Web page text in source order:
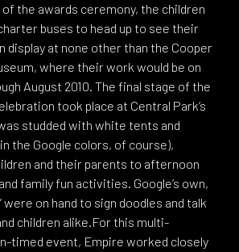
the awards ceremony, the children
buses to head up to see their
display at none other than the Cooper
where their work would be on
August 2010. The final stage of the
took place at Central Park’s
studded with white tents and
the Google colors, of course),
and their parents to afternoon
family fun activities. Google’s own,
were on hand to sign doodles and talk
children alike.For this multi-
timed event, Empire worked closely